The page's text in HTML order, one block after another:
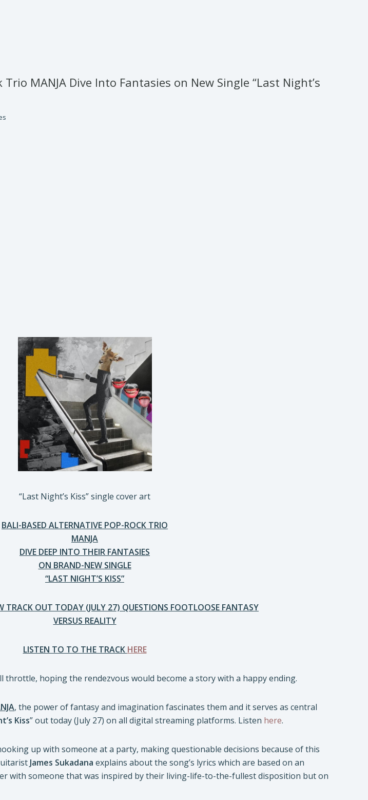
MANJA Dive Into Fantasies on New Single “Last Night’s
“Last Night’s Kiss” single cover art
BALI-BASED ALTERNATIVE POP-ROCK TRIO
MANJA
DIVE DEEP INTO THEIR FANTASIES
ON BRAND-NEW SINGLE
“LAST NIGHT’S KISS”
TRACK OUT TODAY (JULY 27) QUESTIONS FOOTLOOSE FANTASY
VERSUS REALITY
LISTEN TO TO THE TRACK HERE
throttle, hoping the rendezvous would become a story with a happy ending.
, the power of fantasy and imagination fascinates them and it serves as central
Kiss” out today (July 27) on all digital streaming platforms. Listen here.
up with someone at a party, making questionable decisions because of this
James Sukadana explains about the song’s lyrics which are based on an
with someone that was inspired by their living-life-to-the-fullest disposition but on